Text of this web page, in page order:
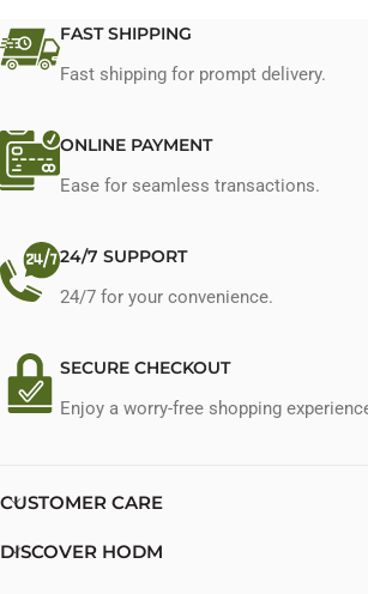
FAST SHIPPING
Fast shipping for prompt delivery.
ONLINE PAYMENT
Ease for seamless transactions.
24/7 SUPPORT
24/7 for your convenience.
SECURE CHECKOUT
Enjoy a worry-free shopping
CUSTOMER CARE
DISCOVER HODM